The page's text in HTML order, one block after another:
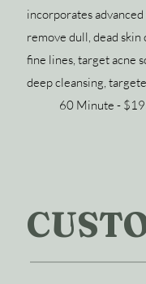
incorporates
remove dull, dead
fine lines, target acne
deep cleansing,
60 Minute -